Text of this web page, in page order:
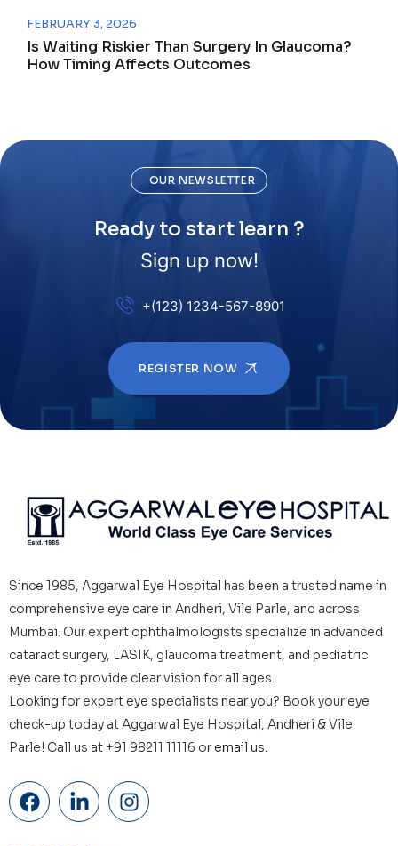
Is Waiting Riskier Than Surgery In Glaucoma?
How Timing Affects Outcomes
FEBRUARY 3, 2026
OUR NEWSLETTER
Ready to start learn ?
Sign up now!
+(123) 1234-567-8901
REGISTER NOW
Since 1985, Aggarwal Eye Hospital has been a trusted name in
comprehensive eye care in Andheri, Vile Parle, and across
Mumbai. Our expert ophthalmologists specialize in advanced
cataract surgery, LASIK, glaucoma treatment, and pediatric
eye care to provide clear vision for all ages.
Looking for expert eye specialists near you? Book your eye
check-up today at Aggarwal Eye Hospital, Andheri & Vile
Parle! Call us at +91 98211 11116 or email us.